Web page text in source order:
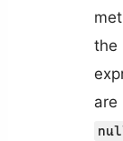
the
are